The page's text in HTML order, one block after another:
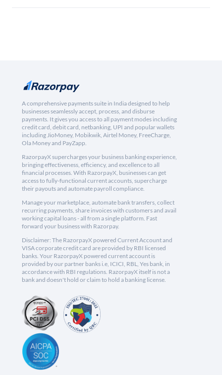
A comprehensive payments suite in India designed to help
businesses seamlessly accept, process, and disburse
payments. It gives you access to all payment modes including
credit card, debit card, netbanking, UPI and popular wallets
including JioMoney, Mobikwik, Airtel Money, FreeCharge,
Ola Money and PayZapp.
RazorpayX supercharges your business banking experience,
bringing effectiveness, efficiency, and excellence to all
financial processes. With RazorpayX, businesses can get
access to fully-functional current accounts, supercharge
their payouts and automate payroll compliance.
Manage your marketplace, automate bank transfers, collect
recurring payments, share invoices with customers and avail
working capital loans - all from a single platform. Fast
forward your business with Razorpay.
Disclaimer: The RazorpayX powered Current Account and
VISA corporate credit card are provided by RBI licensed
banks. Your RazorpayX powered current account is
provided by our partner banks i.e, ICICI, RBL, Yes bank, in
accordance with RBI regulations. RazorpayX itself is not a
bank and doesn't hold or claim to hold a banking license.